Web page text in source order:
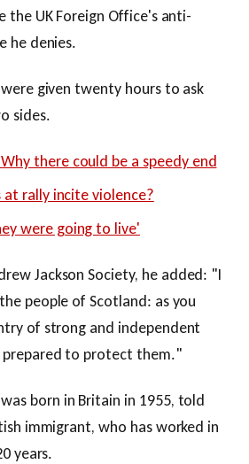
the UK Foreign Office's anti-
he denies.
given twenty hours to ask
sides.
there could be a speedy end
at rally incite violence?
were going to live'
Jackson Society, he added: "I
people of Scotland: as you
of strong and independent
prepared to protect them."
born in Britain in 1955, told
immigrant, who has worked in
years.